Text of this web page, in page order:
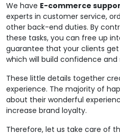
We have E-commerce
experts in customer service,
other back-end duties. By
these tasks, you can free up
guarantee that your clients
which will build confidence
These little details together
experience. The majority of
about their wonderful
increase brand loyalty.
Therefore, let us take care of